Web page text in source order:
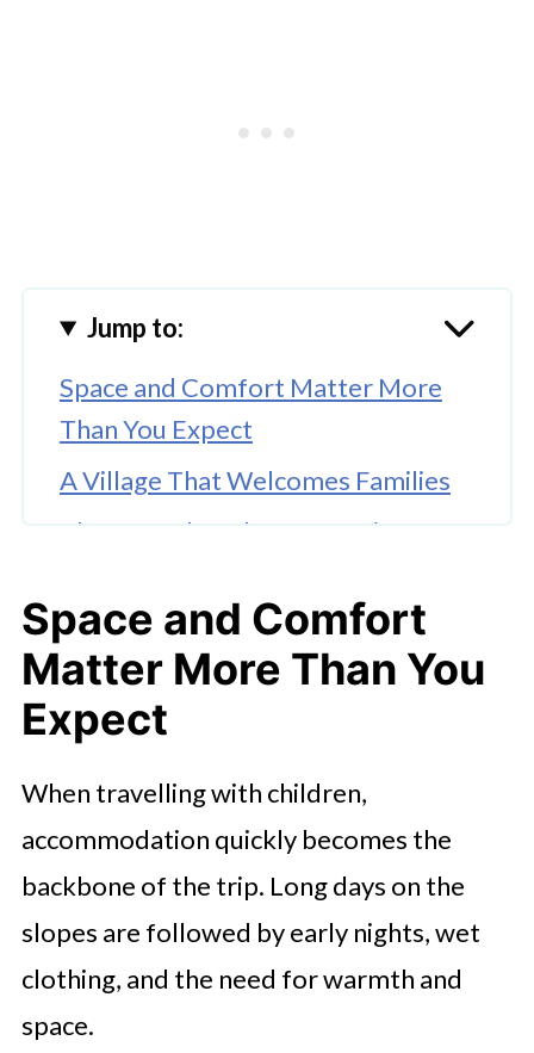
Jump to:
Space and Comfort Matter More
Than You Expect
A Village That Welcomes Families
The Appeal of Slower Evenings
Slopes
Choosing Accommodation That
Supports Family Life
Families
Space and Comfort
Matter More Than You
Expect
When travelling with children,
accommodation quickly becomes the
backbone of the trip. Long days on the
slopes are followed by early nights, wet
clothing, and the need for warmth and
space.